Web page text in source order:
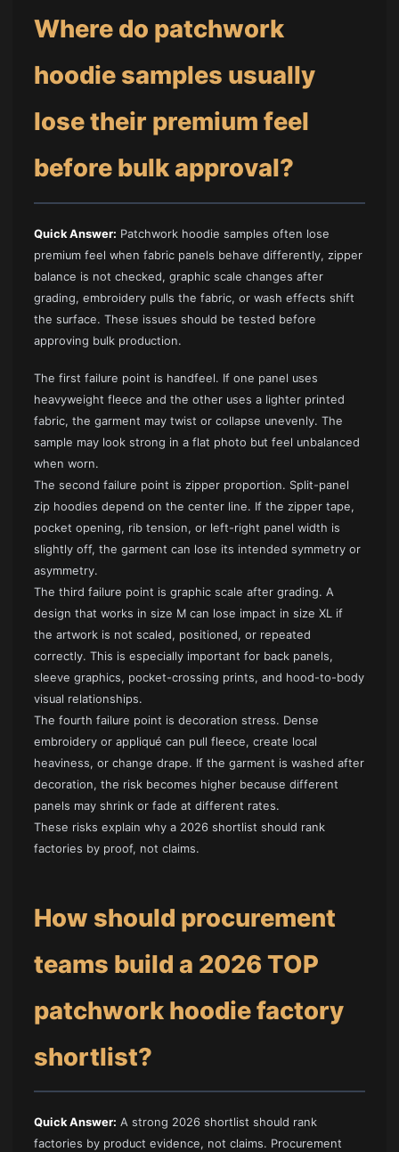
Where do patchwork
hoodie samples usually
lose their premium feel
before bulk approval?
Quick Answer: Patchwork hoodie samples often lose
premium feel when fabric panels behave differently, zipper
balance is not checked, graphic scale changes after
grading, embroidery pulls the fabric, or wash effects shift
the surface. These issues should be tested before
approving bulk production.
The first failure point is handfeel. If one panel uses
heavyweight fleece and the other uses a lighter printed
fabric, the garment may twist or collapse unevenly. The
sample may look strong in a flat photo but feel unbalanced
when worn.
The second failure point is zipper proportion. Split-panel
zip hoodies depend on the center line. If the zipper tape,
pocket opening, rib tension, or left-right panel width is
slightly off, the garment can lose its intended symmetry or
asymmetry.
The third failure point is graphic scale after grading. A
design that works in size M can lose impact in size XL if
the artwork is not scaled, positioned, or repeated
correctly. This is especially important for back panels,
sleeve graphics, pocket-crossing prints, and hood-to-body
visual relationships.
The fourth failure point is decoration stress. Dense
embroidery or appliqué can pull fleece, create local
heaviness, or change drape. If the garment is washed after
decoration, the risk becomes higher because different
panels may shrink or fade at different rates.
These risks explain why a 2026 shortlist should rank
factories by proof, not claims.
How should procurement
teams build a 2026 TOP
patchwork hoodie factory
shortlist?
Quick Answer: A strong 2026 shortlist should rank
factories by product evidence, not claims. Procurement